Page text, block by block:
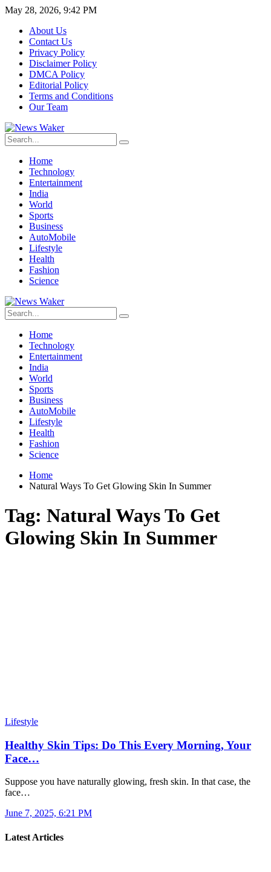
May 28, 2026, 9:42 PM
About Us
Contact Us
Privacy Policy
Disclaimer Policy
DMCA Policy
Editorial Policy
Terms and Conditions
Our Team
Home
Technology
Entertainment
India
World
Sports
Business
AutoMobile
Lifestyle
Health
Fashion
Science
Home
Technology
Entertainment
India
World
Sports
Business
AutoMobile
Lifestyle
Health
Fashion
Science
Home
Natural Ways To Get Glowing Skin In Summer
Tag: Natural Ways To Get
Glowing Skin In Summer
Lifestyle
Healthy Skin Tips: Do This Every Morning, Your
Face…
Suppose you have naturally glowing, fresh skin. In that case, the
face…
June 7, 2025, 6:21 PM
Latest Articles